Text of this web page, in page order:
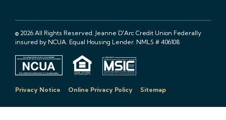
© 2026 All Rights Reserved. Jeanne D'Arc Credit Union Federally
insured by NCUA. Equal Housing Lender. NMLS # 406108
Privacy Notice Online Privacy Policy Sitemap